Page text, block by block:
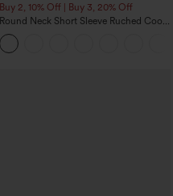
Buy 2, 10% Off | Buy 3, 20% Off
Round Neck Short Sleeve Ruched Cool
Touch Yoga Sports Top-UPF50+